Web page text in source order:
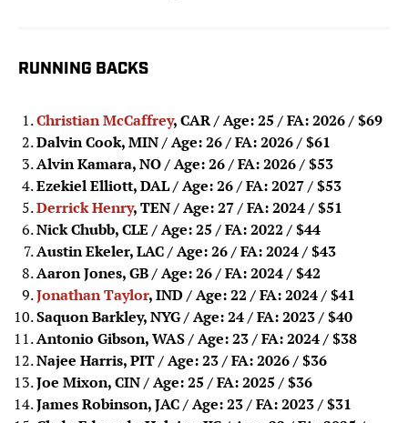
RUNNING BACKS
Christian McCaffrey, CAR / Age: 25 / FA: 2026/ $69
Dalvin Cook, MIN / Age: 26 / FA: 2026/ $61
Alvin Kamara, NO / Age: 26 / FA: 2026/ $53
Ezekiel Elliott, DAL / Age: 26 / FA: 2027/ $53
Derrick Henry, TEN / Age: 27 / FA: 2024/ $51
Nick Chubb, CLE / Age: 25 / FA: 2022 / $44
Austin Ekeler, LAC / Age: 26 / FA: 2024/ $43
Aaron Jones, GB / Age: 26 / FA: 2024/ $42
Jonathan Taylor, IND / Age: 22 / FA: 2024/ $41
Saquon Barkley, NYG / Age: 24 / FA: 2023/ $40
Antonio Gibson, WAS / Age: 23 / FA: 2024/ $38
Najee Harris, PIT / Age: 23 / FA: 2026/ $36
Joe Mixon, CIN / Age: 25 / FA: 2025 / $36
James Robinson, JAC / Age: 23 / FA: 2023/ $31